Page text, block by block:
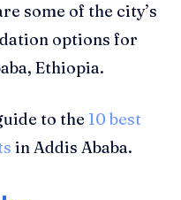
some of the city’s
options for
Ethiopia.
to the 10 best
in Addis Ababa.